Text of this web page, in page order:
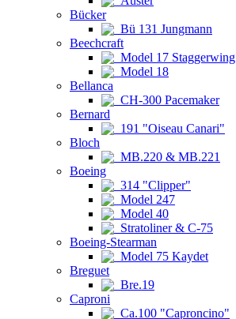
Bücker
Bü 131 Jungmann
Beechcraft
Model 17 Staggerwing
Model 18
Bellanca
CH-300 Pacemaker
Bernard
191 "Oiseau Canari"
Bloch
MB.220 & MB.221
Boeing
314 "Clipper"
Model 247
Model 40
Stratoliner & C-75
Boeing-Stearman
Model 75 Kaydet
Breguet
Bre.19
Caproni
Ca.100 "Caproncino"